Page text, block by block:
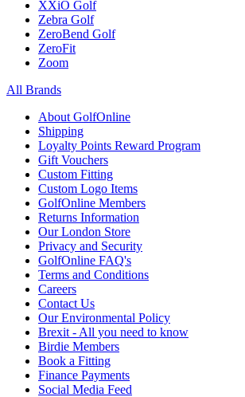
XXiO Golf
Zebra Golf
ZeroBend Golf
ZeroFit
Zoom
All Brands
About GolfOnline
Shipping
Loyalty Points Reward Program
Gift Vouchers
Custom Fitting
Custom Logo Items
GolfOnline Members
Returns Information
Our London Store
Privacy and Security
GolfOnline FAQ's
Terms and Conditions
Careers
Contact Us
Our Environmental Policy
Brexit - All you need to know
Birdie Members
Book a Fitting
Finance Payments
Social Media Feed